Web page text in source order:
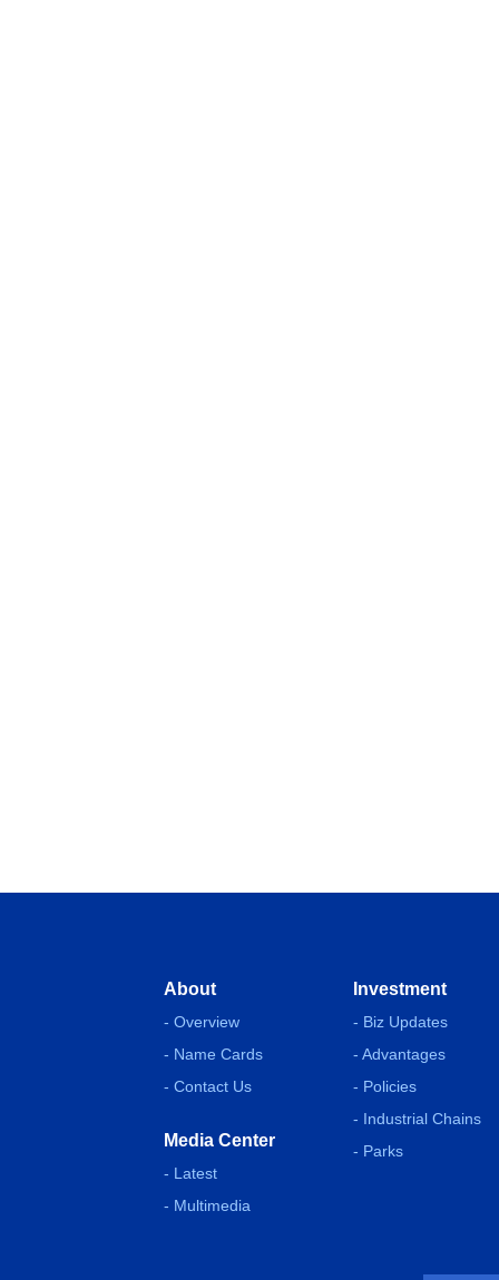
About
- Overview
- Name Cards
- Contact Us
Media Center
- Latest
- Multimedia
Investment
- Biz Updates
- Advantages
- Policies
- Industrial Chains
- Parks